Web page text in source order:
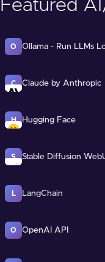
Featured
O Ollama - Run LLMs
C Claude by Anthropic
H Hugging Face
S Stable Diffusion
L LangChain
O OpenAI API